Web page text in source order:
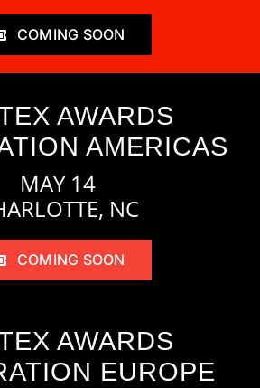
COMING SOON
AWARDS
AMERICAS
MAY 14
NC
COMING SOON
AWARDS
EUROPE